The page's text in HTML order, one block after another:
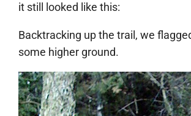
it still looked like this:
Backtracking up the trail, we
some higher ground.